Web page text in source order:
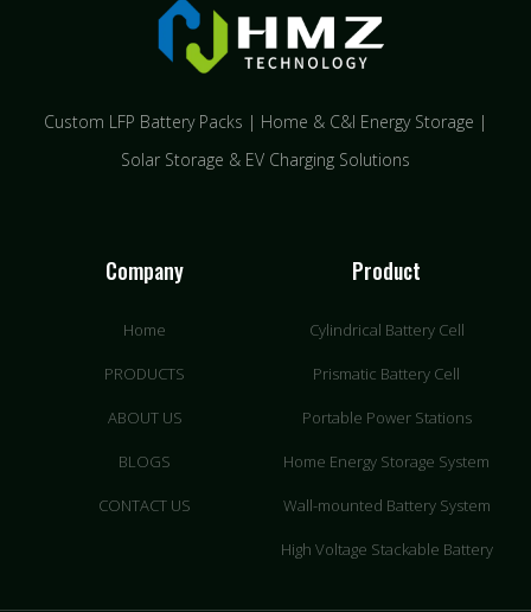
Custom LFP Battery Packs | Home & C&I Energy Storage |
Solar Storage & EV Charging Solutions
Company
Home
PRODUCTS
ABOUT US
BLOGS
CONTACT US
Product
Cylindrical Battery Cell
Prismatic Battery Cell
Portable Power Stations
Home Energy Storage System
Wall-mounted Battery System
High Voltage Stackable Battery